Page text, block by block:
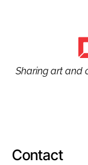
Sharing art and
Contact